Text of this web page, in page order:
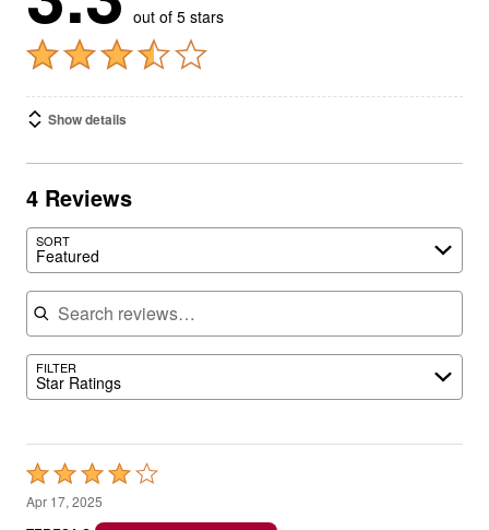
out of 5 stars
Show details
4 Reviews
SORT
Featured
Search reviews
FILTER
Star Ratings
Rated
4
Apr 17, 2025